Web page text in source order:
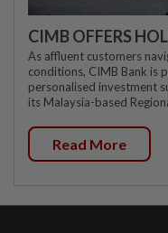
CIMB OFFERS
As affluent customers
conditions, CIMB Bank is
personalised investment
its Malaysia-based
Read More